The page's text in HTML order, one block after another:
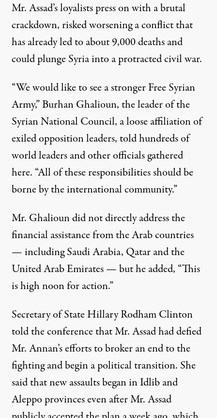
Mr. Assad’s loyalists press on with a brutal
crackdown, risked worsening a conflict that
has already led to about 9,000 deaths and
could plunge Syria into a protracted civil war.
“We would like to see a stronger Free Syrian
Army,” Burhan Ghalioun, the leader of the
Syrian National Council, a loose affiliation of
exiled opposition leaders, told hundreds of
world leaders and other officials gathered
here. “All of these responsibilities should be
borne by the international community.”
Mr. Ghalioun did not directly address the
financial assistance from the Arab countries
— including Saudi Arabia, Qatar and the
United Arab Emirates — but he added, “This
is high noon for action.”
Secretary of State Hillary Rodham Clinton
told the conference that Mr. Assad had defied
Mr. Annan’s efforts to broker an end to the
fighting and begin a political transition. She
said that new assaults began in Idlib and
Aleppo provinces even after Mr. Assad